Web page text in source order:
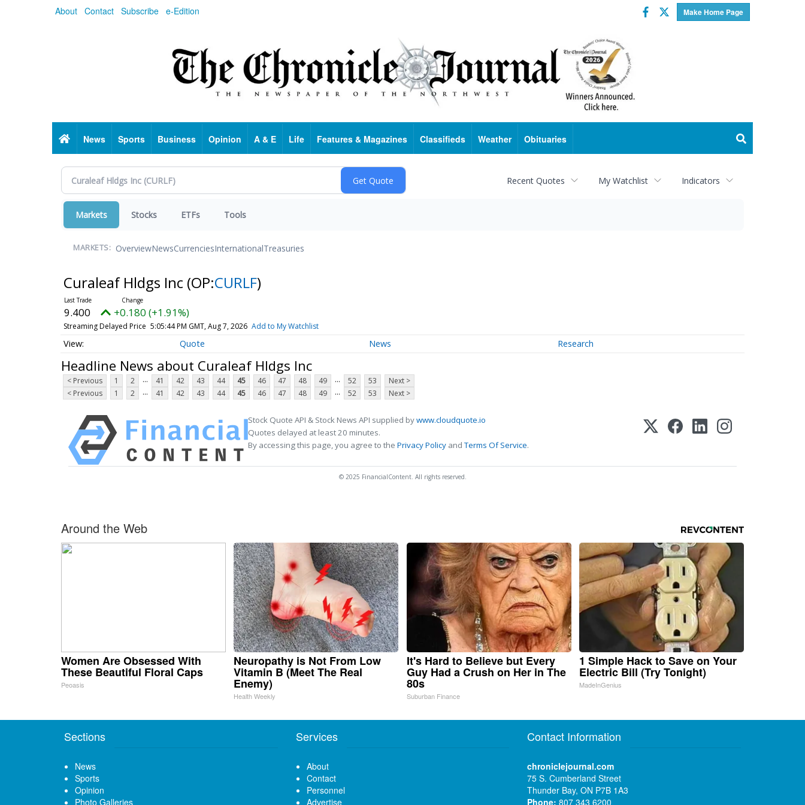
About Contact Subscribe e-Edition Make Home Page
Facebook
Twitter
HomeNews Sports Business Opinion A & E Life Features & Magazines Classifieds Weather Obituaries
Recent Quotes My Watchlist Indicators
Markets Stocks ETFs Tools
MARKETS: OverviewNewsCurrenciesInternationalTreasuries
Curaleaf Hldgs Inc (OP:CURLF)
9.400 +0.180 (+1.91%)
Streaming Delayed Price 5:05:44 PM GMT, Aug 7, 2026 Add to My Watchlist
Quote News Research
Headline News about Curaleaf Hldgs Inc
< Previous 1 2 ... 41 42 43 44 45 46 47 48 49 ... 52 53
Next >
< Previous
1 2 ... 41 42 43 44 45 46 47 48 49 ... 52 53 Next >
Stock Quote API & Stock News API supplied bywww.cloudquote.io
Quotes delayed at least 20 minutes.
By accessing this page, you agree to the Privacy Policy andTerms Of Service.
© 2025 FinancialContent. All rights reserved.
Around the Web
Women Are Obsessed With
These Beautiful Floral Caps
Peoasis
Neuropathy is Not From Low
Vitamin B (Meet The Real
Enemy)
Health Weekly
It's Hard to Believe but Every
Guy Had a Crush on Her in The
80s
Suburban Finance
1 Simple Hack to Save on Your
Electric Bill (Try Tonight)
MadeInGenius
Sections
News
Sports
Opinion
Photo Galleries
Services
About
Contact
Personnel
Advertise
Contact Information
chroniclejournal.com
75 S. Cumberland Street
Thunder Bay, ON P7B 1A3
Phone: 807 343 6200